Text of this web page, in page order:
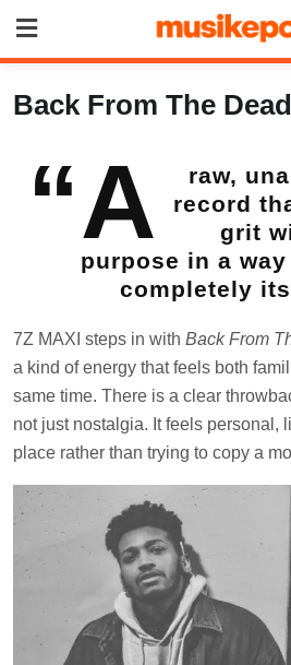
content
Back From The
“A
raw,
record
grit
purpose in a
completely its
7Z MAXI steps in with Back From
a kind of energy that feels both
same time. There is a clear
not just nostalgia. It feels personal,
place rather than trying to copy a